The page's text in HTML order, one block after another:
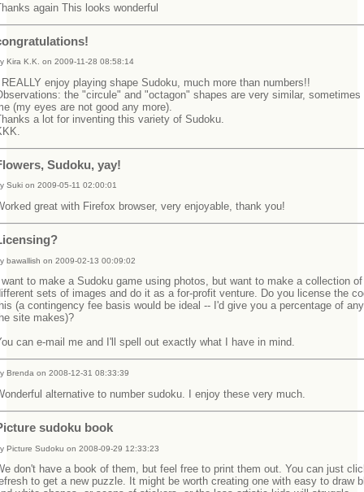
again This looks wonderful
Kira K.K. on 2009-11-28 08:58:14
enjoy playing shape Sudoku, much more than numbers!!
the "circule" and "octagon" shapes are very similar, sometimes
(my eyes are not good any more).
a lot for inventing this variety of Sudoku.
Sudoku, yay!
Suki on 2009-05-11 02:00:01
great with Firefox browser, very enjoyable, thank you!
bawallish on 2009-02-13 00:09:02
to make a Sudoku game using photos, but want to make a collection of
sets of images and do it as a for-profit venture. Do you license the
(a contingency fee basis would be ideal -- I'd give you a percentage of
site makes)?
can e-mail me and I'll spell out exactly what I have in mind.
Brenda on 2008-12-31 08:33:39
alternative to number sudoku. I enjoy these very much.
sudoku book
Picture Sudoku on 2008-09-29 12:33:23
don't have a book of them, but feel free to print them out. You can just
to get a new puzzle. It might be worth creating one with easy to draw